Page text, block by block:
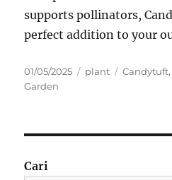
supports pollinators,
perfect addition to your
Posted
on
01/05/2025 Categories
plant Tags
Candytuft,
Garden
Cari